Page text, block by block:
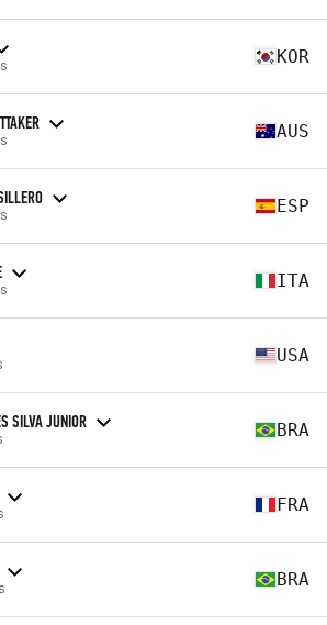
KOR
AUS
ESP
ITA
USA
SILVA JUNIOR BRA
FRA
BRA